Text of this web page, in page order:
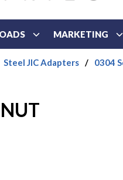
MARKETING
Steel JIC Adapters / 0304